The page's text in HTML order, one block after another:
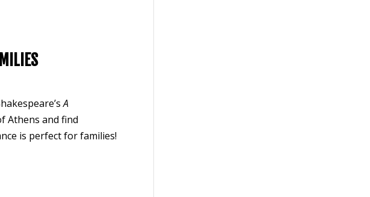
A
Athens and find
is perfect for families!